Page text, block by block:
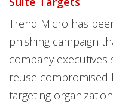
Trend Micro has
phishing campaign
company executives
reuse compromised
targeting